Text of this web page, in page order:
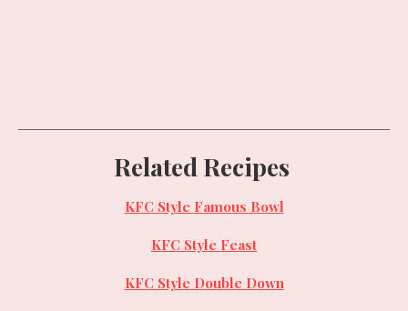
Related Recipes
KFC Style Famous Bowl
KFC Style Feast
KFC Style Double Down